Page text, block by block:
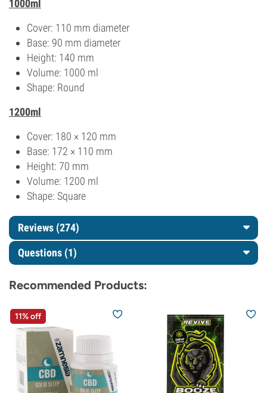
1000ml
Cover: 110 mm diameter
Base: 90 mm diameter
Height: 140 mm
Volume: 1000 ml
Shape: Round
1200ml
Cover: 180 × 120 mm
Base: 172 × 110 mm
Height: 70 mm
Volume: 1200 ml
Shape: Square
Reviews (274)
Questions (1)
Recommended Products:
11% off